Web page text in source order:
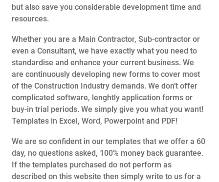
but also save you considerable development time and
resources.
Whether you are a Main Contractor, Sub-contractor or
even a Consultant, we have exactly what you need to
standardise and enhance your current business. We
are continuously developing new forms to cover most
of the Construction Industry demands. We don’t offer
complicated software, lenghtly application forms or
buy-in trial periods. We simply give you what you want!
Templates in Excel, Word, Powerpoint and PDF!
We are so confident in our templates that we offer a 60
day, no questions asked, 100% money back guarantee.
If the templates purchased do not perform as
described on this website then simply write to us for a